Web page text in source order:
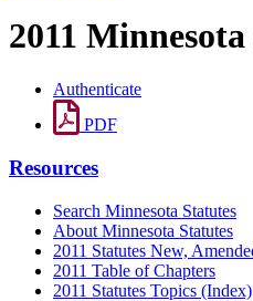
2011
Authenticate
PDF
Resources
Search Minnesota Statutes
About Minnesota Statutes
2011 Statutes New,
2011 Table of Chapters
2011 Statutes Topics (Index)